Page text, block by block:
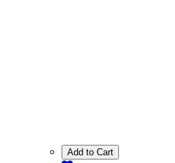
Add to Cart